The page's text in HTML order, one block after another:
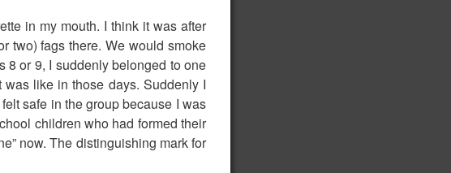
in my mouth. I think it was after
two) fags there. We would smoke
8 or 9, I suddenly belonged to one
like in those days. Suddenly I
safe in the group because I was
children who had formed their
now. The distinguishing mark for